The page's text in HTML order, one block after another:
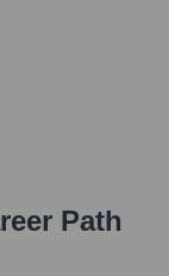
Path